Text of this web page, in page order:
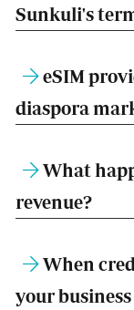
Sunkuli's
eSIM
diaspora
What
revenue?
When
your business